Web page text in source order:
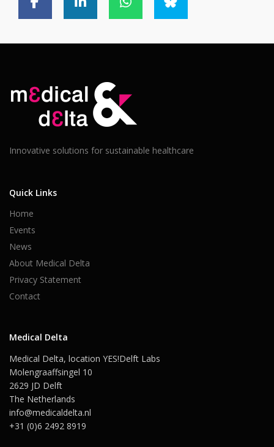
Innovative solutions for sustainable healthcare
Quick Links
Home
Events
News
About Medical Delta
Privacy Statement
Contact
Medical Delta
Medical Delta, location YES!Delft Labs
Molengraaffsingel 10
2629 JD Delft
The Netherlands
info@medicaldelta.nl
+31 (0)6 2492 8919